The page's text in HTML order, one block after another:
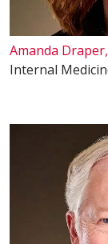
Amanda
Internal